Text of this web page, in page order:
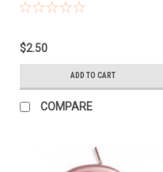
$2.50
ADD TO CART
COMPARE